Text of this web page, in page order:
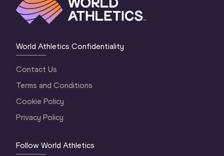
World Athletics Confidentiality
Contact Us
Terms and Conditions
Cookie Policy
Privacy Policy
Follow World Athletics